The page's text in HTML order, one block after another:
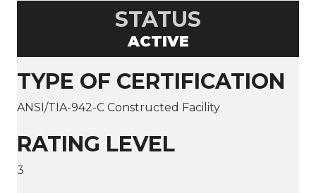
STATUS
ACTIVE
TYPE OF CERTIFICATION
ANSI/TIA-942-C Constructed Facility
RATING LEVEL
3